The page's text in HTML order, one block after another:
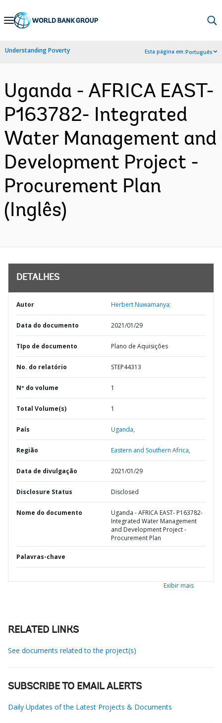
Skip
Navigation
Understanding Poverty Esta página em:Português
Uganda - AFRICA EAST-
P163782- Integrated
Water Management and
Development Project -
Procurement Plan
(Inglês)
DETALHES
Autor Herbert Nuwamanya;
Data do documento 2021/01/29
TIpo de documento Plano de Aquisições
No. do relatório STEP44313
Nº do volume 1
Total Volume(s) 1
País Uganda,
Região Eastern and Southern Africa,
Data de divulgação 2021/01/29
Disclosure Status Disclosed
Nome do documento
Uganda - AFRICA EAST- P163782-
Integrated Water Management
and Development Project -
Procurement Plan
Palavras-chave
Exibir mais
RELATED LINKS
See documents related to the project(s)
SUBSCRIBE TO EMAIL ALERTS
Daily Updates of the Latest Projects & Documents